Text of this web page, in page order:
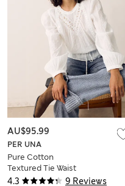
4.3 9 Reviews
PER UNA
Pure Cotton
Textured Tie Waist
Blouse
AU$95.99